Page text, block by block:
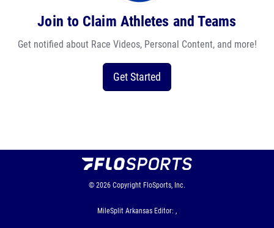
Join to Claim Athletes and Teams
Get notified about Race Videos, Personal Content, and more!
Get Started
© 2026 Copyright FloSports, Inc.
MileSplit Arkansas Editor: ,